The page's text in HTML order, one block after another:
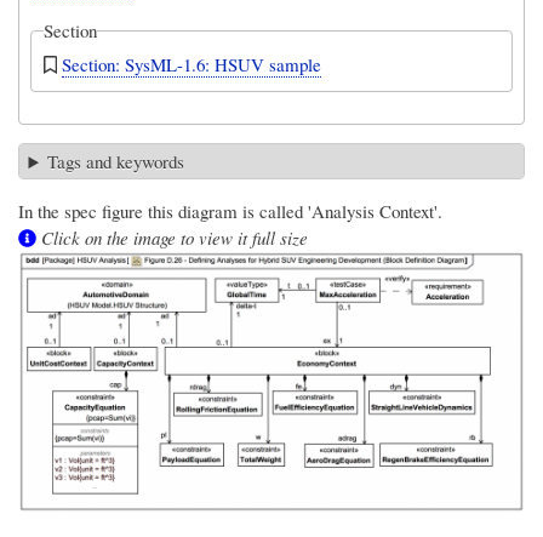
Section
Section: SysML-1.6: HSUV sample
Tags and keywords
In the spec figure this diagram is called 'Analysis Context'.
Click on the image to view it full size